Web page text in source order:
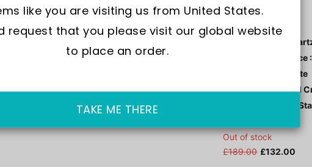
Movement :
Water Resistance
Dial Color : White
Crystal: Mineral
Case Material :
Out of stock
£189.00 £132.00
like you are visiting us from United States.
request that you please visit our global website
to place an order.
TAKE ME THERE